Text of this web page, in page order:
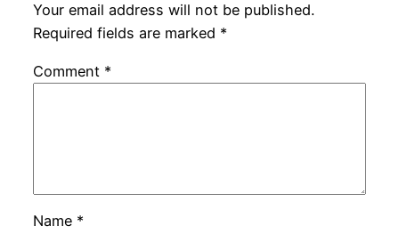
Your email address will not be published.
Required fields are marked *
Comment *
Name *